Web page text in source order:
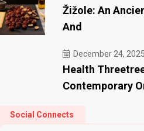
Žižole: An
And
December 24, 2025
Health
Contemporary
Social Connects